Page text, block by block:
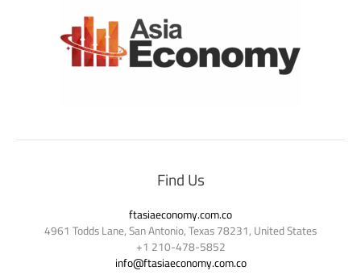
Find Us
ftasiaeconomy.com.co
4961 Todds Lane, San Antonio, Texas 78231, United States
+1 210-478-5852
info@ftasiaeconomy.com.co